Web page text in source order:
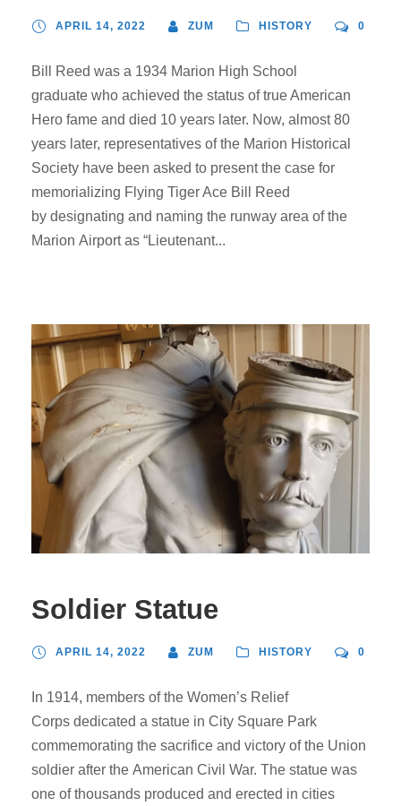
APRIL 14, 2022 ZUM HISTORY 0
Bill Reed was a 1934 Marion High School
graduate who achieved the status of true American
Hero fame and died 10 years later. Now, almost 80
years later, representatives of the Marion Historical
Society have been asked to present the case for
memorializing Flying Tiger Ace Bill Reed
by designating and naming the runway area of the
Marion Airport as “Lieutenant...
Soldier Statue
APRIL 14, 2022 ZUM HISTORY 0
In 1914, members of the Women’s Relief
Corps dedicated a statue in City Square Park
commemorating the sacrifice and victory of the Union
soldier after the American Civil War. The statue was
one of thousands produced and erected in cities